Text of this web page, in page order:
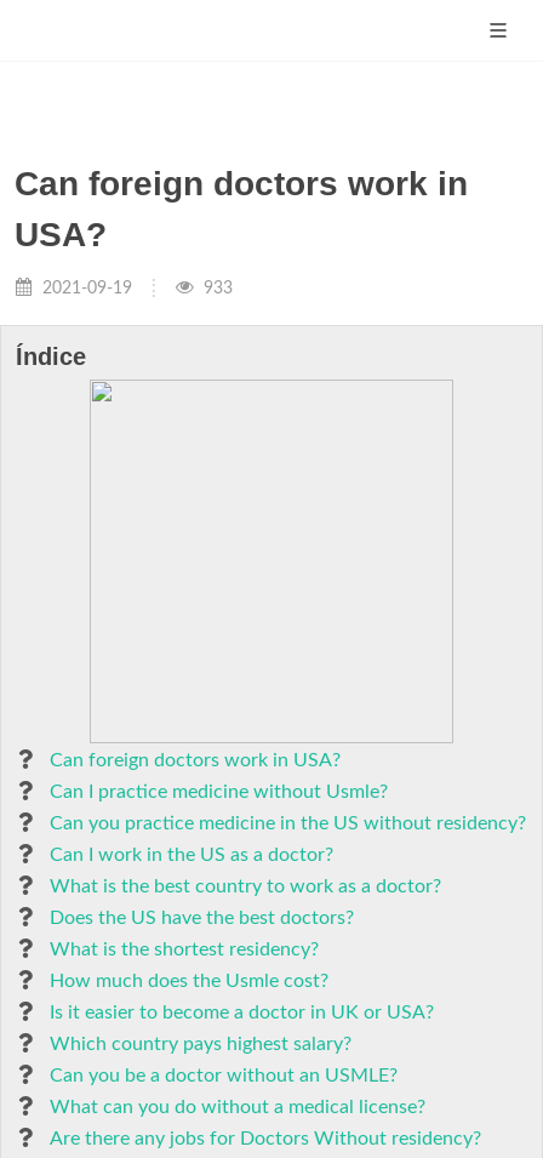
Can foreign doctors work in
USA?
2021-09-19 933
Índice
Can foreign doctors work in USA?
Can I practice medicine without Usmle?
Can you practice medicine in the US without residency?
Can I work in the US as a doctor?
What is the best country to work as a doctor?
Does the US have the best doctors?
What is the shortest residency?
How much does the Usmle cost?
Is it easier to become a doctor in UK or USA?
Which country pays highest salary?
Can you be a doctor without an USMLE?
What can you do without a medical license?
Are there any jobs for Doctors Without residency?